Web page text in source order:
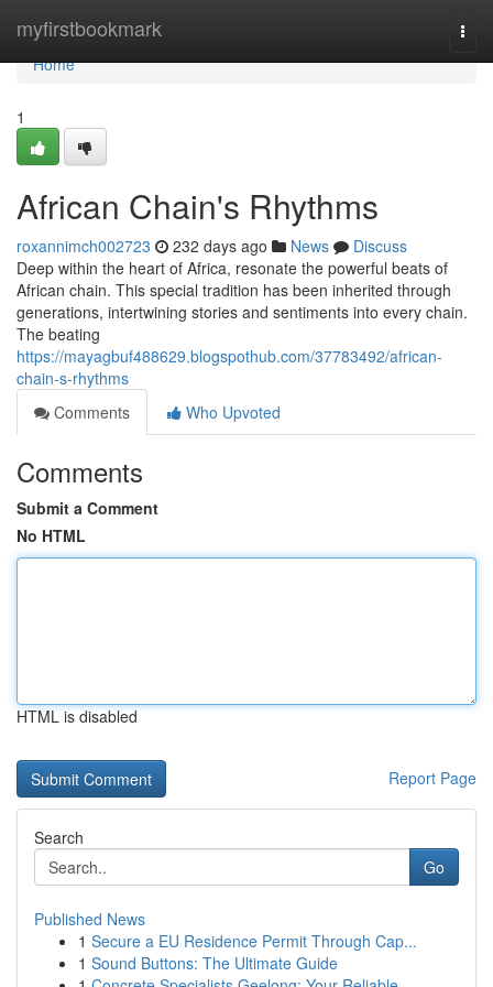
myfirstbookmark
Home
Home
1
African Chain's Rhythms
roxannimch002723 232 days ago News
Discuss
Deep within the heart of Africa, resonate the powerful beats of
African chain. This special tradition has been inherited through
generations, intertwining stories and sentiments into every chain.
The beating
https://mayagbuf488629.blogspothub.com/37783492/african-
chain-s-rhythms
Comments
Who Upvoted
Comments
Submit a Comment
No HTML
HTML is disabled
Report Page
Search
Go
Published News
1 Secure a EU Residence Permit Through Cap...
1 Sound Buttons: The Ultimate Guide